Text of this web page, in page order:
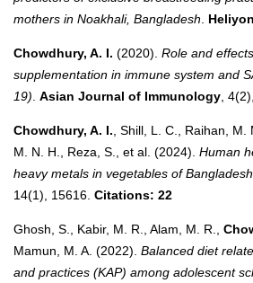
mothers in Noakhali, Bangladesh
Heliyon
Chowdhury, A. I. (2020). Role and
supplementation in immune system and
19) Asian Journal of Immunology ,
Chowdhury, A. I. , Shill, L. C., Raihan,
M. N. H., Reza, S., et al. (2024). Human
heavy metals in vegetables of Bangladesh
14(1), 15616. Citations: 22
Ghosh, S., Kabir, M. R., Alam, M. R.,
Mamun, M. A. (2022). Balanced diet
and practices (KAP) among adolescent